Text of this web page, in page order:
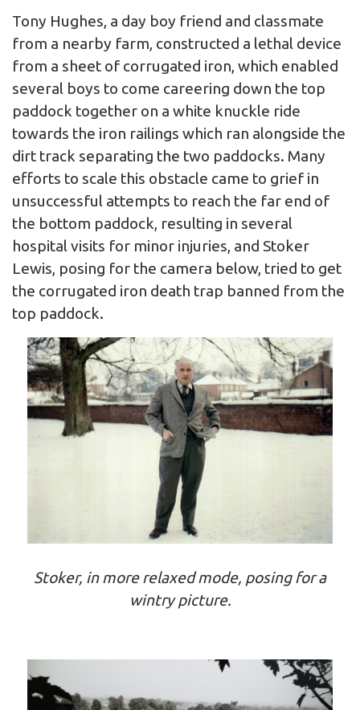
Tony Hughes, a day boy friend and classmate
from a nearby farm, constructed a lethal device
from a sheet of corrugated iron, which enabled
several boys to come careering down the top
paddock together on a white knuckle ride
towards the iron railings which ran alongside the
dirt track separating the two paddocks. Many
efforts to scale this obstacle came to grief in
unsuccessful attempts to reach the far end of
the bottom paddock, resulting in several
hospital visits for minor injuries, and Stoker
Lewis, posing for the camera below, tried to get
the corrugated iron death trap banned from the
top paddock.
Stoker, in more relaxed mode, posing for a
wintry picture.